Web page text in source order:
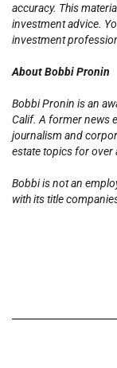
accuracy. This
investment advice.
investment
About Bobbi Pronin
Bobbi Pronin is an
Calif. A former news
journalism and
estate topics for over
Bobbi is not an
with its title